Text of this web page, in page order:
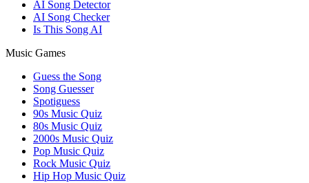
AI Song Detector
AI Song Checker
Is This Song AI
Music Games
Guess the Song
Song Guesser
Spotiguess
90s Music Quiz
80s Music Quiz
2000s Music Quiz
Pop Music Quiz
Rock Music Quiz
Hip Hop Music Quiz